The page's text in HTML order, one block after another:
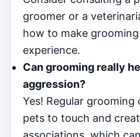
groomer or a
how to make
experience.
Can grooming really
aggression?
Yes! Regular grooming
pets to touch and